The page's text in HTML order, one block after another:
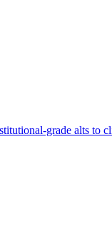
grade alts to